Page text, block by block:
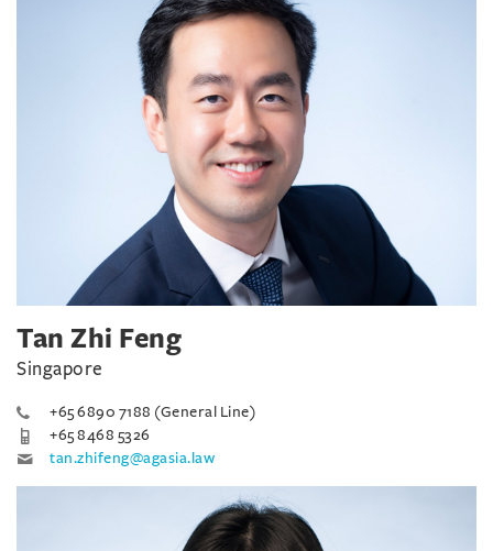
Tan Zhi Feng
Singapore
+65 6890 7188 (General Line)
+65 8468 5326
tan.zhifeng@agasia.law